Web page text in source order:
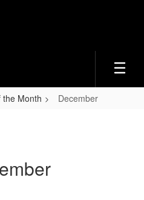
the Month December